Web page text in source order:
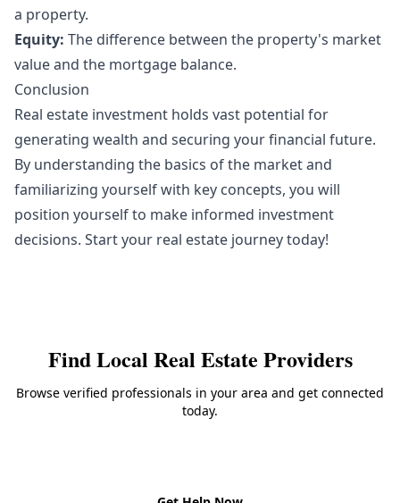
a property.
Equity: The difference between the property's market
value and the mortgage balance.
Conclusion
Real estate investment holds vast potential for
generating wealth and securing your financial future.
By understanding the basics of the market and
familiarizing yourself with key concepts, you will
position yourself to make informed investment
decisions. Start your real estate journey today!
Find Local Real Estate Providers
Browse verified professionals in your area and get connected
today.